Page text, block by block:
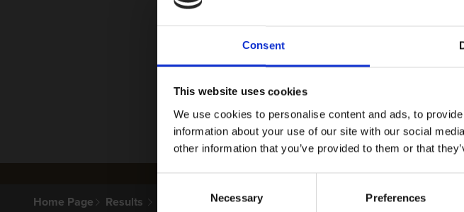
Consent
This website uses cookies
We use cookies to personalise content and ads, to
information about your use of our site with our social
other information that you’ve provided to them or that
Necessary Preferences
Home Page Results